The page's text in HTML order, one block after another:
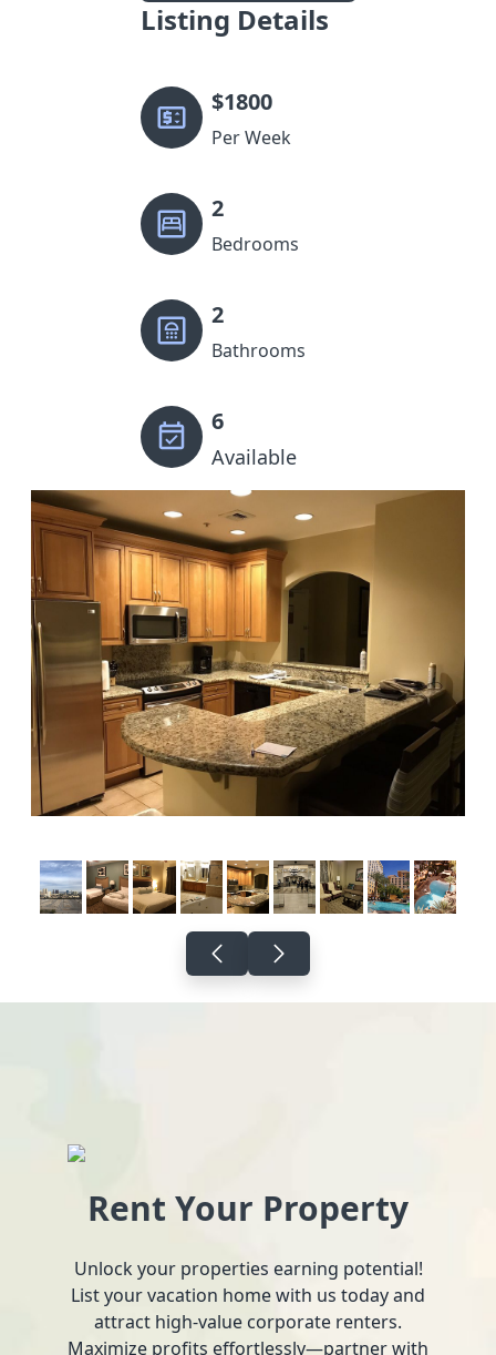
Listing Details
$1800
Per Week
2
Bedrooms
2
Bathrooms
6
Available
Rent Your Property
Unlock your properties earning potential!
List your vacation home with us today and
attract high-value corporate renters.
Maximize profits effortlessly—partner with